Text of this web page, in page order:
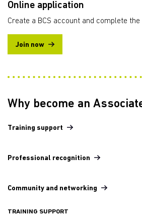
Online application
Create a BCS account and complete
Join now
Why become an
Training support
Professional recognition
Community and networking
TRAINING SUPPORT